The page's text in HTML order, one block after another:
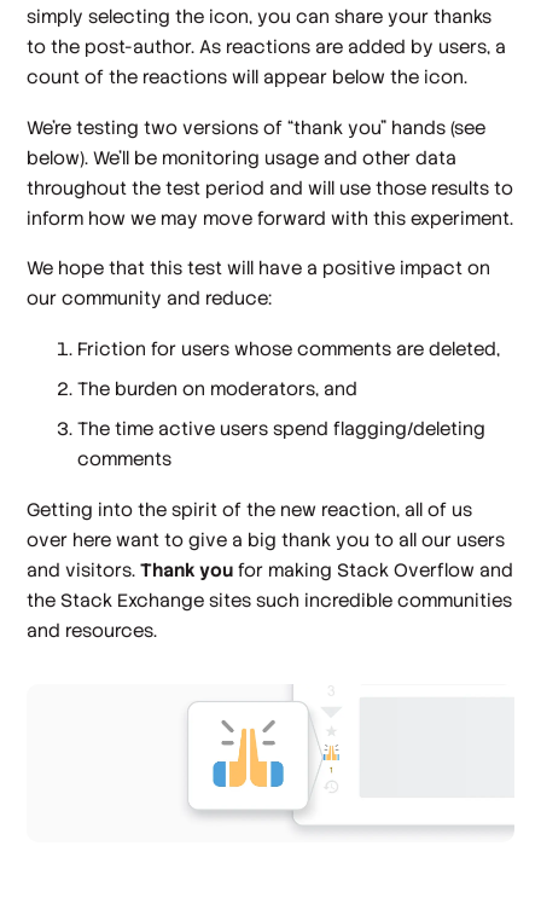
simply selecting the icon, you can share your thanks
to the post-author. As reactions are added by users, a
count of the reactions will appear below the icon.
We’re testing two versions of “thank you” hands (see
below). We’ll be monitoring usage and other data
throughout the test period and will use those results to
inform how we may move forward with this experiment.
We hope that this test will have a positive impact on
our community and reduce:
Friction for users whose comments are deleted,
The burden on moderators, and
The time active users spend flagging/deleting
comments
Getting into the spirit of the new reaction, all of us
over here want to give a big thank you to all our users
and visitors.Thank you for making Stack Overflow and
the Stack Exchange sites such incredible communities
and resources.